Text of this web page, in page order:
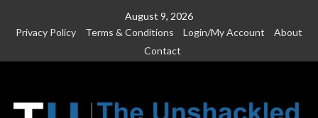
August 9, 2026
Privacy Policy
Terms & Conditions Login/My Account
About
Contact